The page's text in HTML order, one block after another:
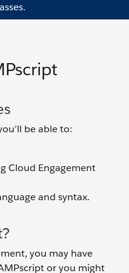
be able to:
Cloud Engagement
and syntax.
you may have
or you might